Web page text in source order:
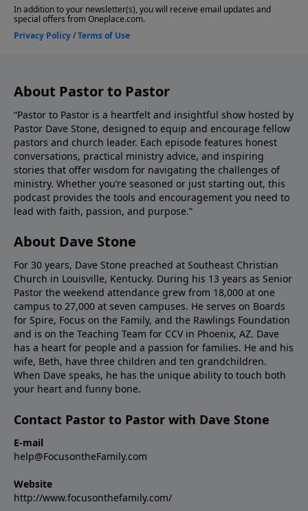
Stone, please give us your feedback.
About Pastor to Pastor
“Pastor to Pastor is a heartfelt and insightful show hosted by
Pastor Dave Stone, designed to equip and encourage fellow
pastors and church leader. Each episode features honest
conversations, practical ministry advice, and inspiring
stories that offer wisdom for navigating the challenges of
ministry. Whether you’re seasoned or just starting out, this
podcast provides the tools and encouragement you need to
lead with faith, passion, and purpose.”
About Dave Stone
For 30 years, Dave Stone preached at Southeast Christian
Church in Louisville, Kentucky. During his 13 years as Senior
Pastor the weekend attendance grew from 18,000 at one
campus to 27,000 at seven campuses. He serves on Boards
for Spire, Focus on the Family, and the Rawlings Foundation
and is on the Teaching Team for CCV in Phoenix, AZ. Dave
has a heart for people and a passion for families. He and his
wife, Beth, have three children and ten grandchildren.
When Dave speaks, he has the unique ability to touch both
your heart and funny bone.
Contact Pastor to Pastor with Dave Stone
E-mail
help@FocusontheFamily.com
Website
http://www.focusonthefamily.com/